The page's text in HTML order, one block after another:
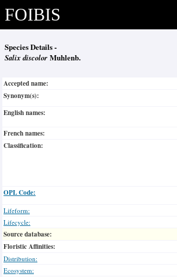
FOIBIS
Species Details -
Salix discolor Muhlenb.
Accepted name:
Synonym(s):
English names:
French names:
Classification:
OPL Code:
Lifeform:
Lifecycle:
Source database:
Floristic Affinities:
Distribution:
Ecosystem: